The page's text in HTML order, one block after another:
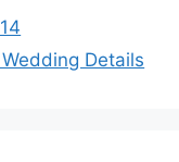
Details